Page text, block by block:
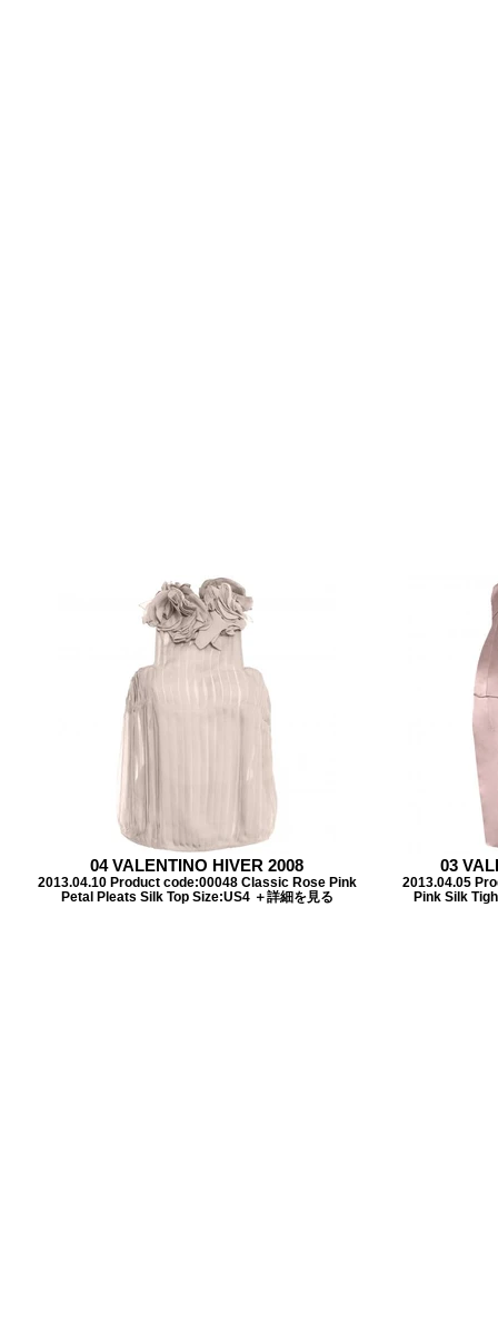
04 VALENTINO HIVER 2008
2013.04.10 Product code:00048 Classic Rose Pink
Petal Pleats Silk Top Size:US4 ＋詳細を見る
03
2013.04.05
Pink Silk